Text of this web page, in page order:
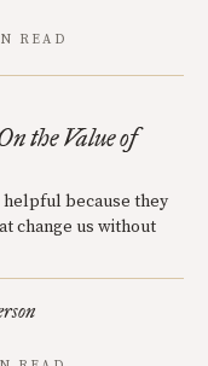
READ
the Value of
because they
change us without